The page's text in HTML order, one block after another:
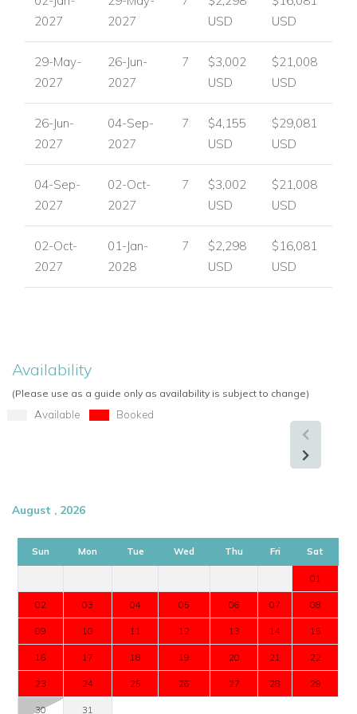
looking for a refined Algarve villa holiday with easy access to
the area's leisure and lifestyle appeal.
Nearby attractions and facilities include:
The Royal Ocean Golf Course and views over the 4th
and 12th fairways.
Vale do Lobo's renowned villa setting.
Private swimming pool
Jacuzzi
Outdoor shower
Sun loungers
Outdoor sofas
Covered dining terrace
Pool table
Kitchenette and bar
Centralised air-conditioning with individual controls
Guest WC
Furnished terraces and balconies
Villa Golf View is perfect for families and groups seeking a
luxury villa in Vale do Lobo with contemporary interiors,
excellent entertainment facilities, and beautiful golf course
views.
Enquire About Villa Golf View
2027
2027
USD
USD
29-May-
2027
26-Jun-
2027
7
$3,002
USD
$21,008
USD
26-Jun-
2027
04-Sep-
2027
7
$4,155
USD
$29,081
USD
04-Sep-
2027
02-Oct-
2027
7
$3,002
USD
$21,008
USD
02-Oct-
2027
01-Jan-
2028
7
$2,298
USD
$16,081
USD
Availability
(Please use as a guide only as availability is subject to change)
Available Booked
August , 2026
Sun Mon Tue Wed Thu Fri Sat
01
02 03 04 05 06 07 08
09 10 11 12 13 14 15
16 17 18 19 20 21 22
23 24 25 26 27 28 29
30 31